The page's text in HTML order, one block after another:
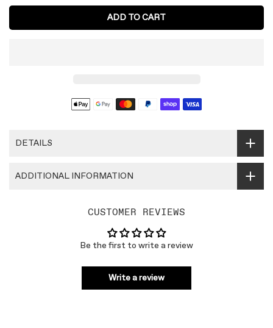
ADD TO CART
DETAILS
ADDITIONAL INFORMATION
CUSTOMER REVIEWS
Be the first to write a review
Write a review